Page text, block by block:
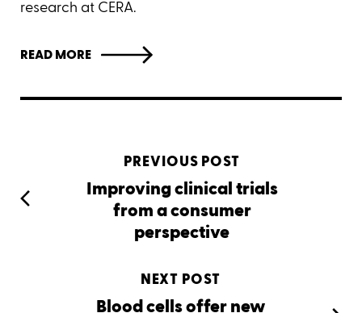
research at CERA.
READ MORE
PREVIOUS POST
Improving clinical trials
from a consumer
perspective
NEXT POST
Blood cells offer new